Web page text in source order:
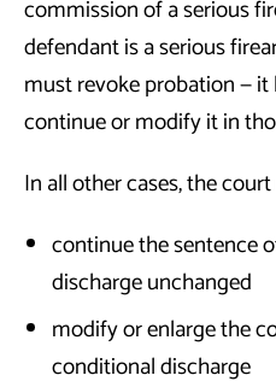
commission of a serious
defendant is a serious
must revoke probation —
continue or modify it in
In all other cases, the
continue the sentence
discharge unchanged
modify or enlarge the
conditional discharge